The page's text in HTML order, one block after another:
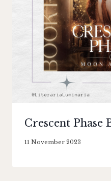
Crescent Phase
By
11 November 2023